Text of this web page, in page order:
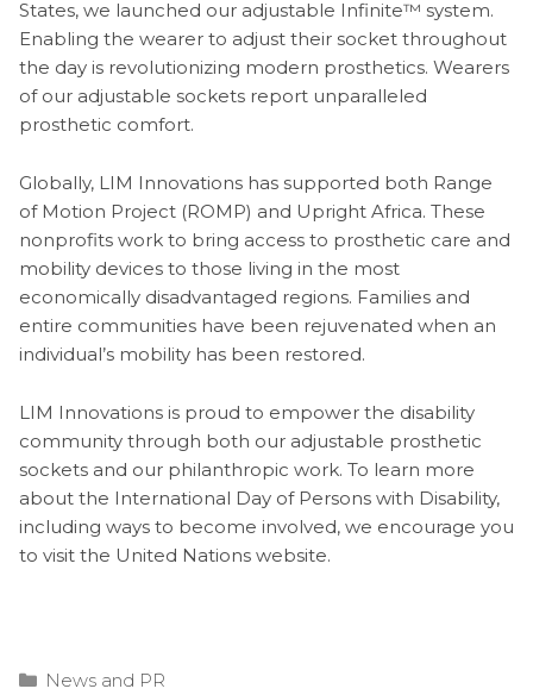
States, we launched our adjustable Infinite™ system.
Enabling the wearer to adjust their socket throughout
the day is revolutionizing modern prosthetics. Wearers
of our adjustable sockets report unparalleled
prosthetic comfort.
Globally, LIM Innovations has supported both Range
of Motion Project (ROMP) and Upright Africa. These
nonprofits work to bring access to prosthetic care and
mobility devices to those living in the most
economically disadvantaged regions. Families and
entire communities have been rejuvenated when an
individual’s mobility has been restored.
LIM Innovations is proud to empower the disability
community through both our adjustable prosthetic
sockets and our philanthropic work. To learn more
about the International Day of Persons with Disability,
including ways to become involved, we encourage you
to visit the United Nations website.
Categories
News and PR